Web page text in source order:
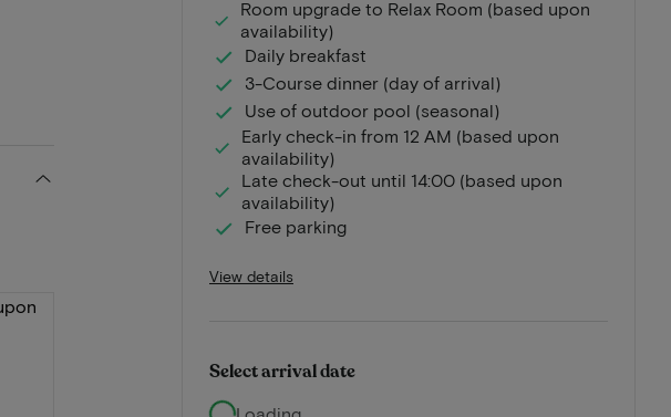
Room upgrade to Relax Room (based upon
availability)
Daily breakfast
3-Course dinner (day of arrival)
Use of outdoor pool (seasonal)
Early check-in from 12 AM (based upon
availability)
Late check-out until 14:00 (based upon
availability)
Free parking
View details
Select arrival date
Loading...